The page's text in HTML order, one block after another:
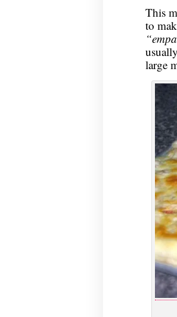
This
to
large